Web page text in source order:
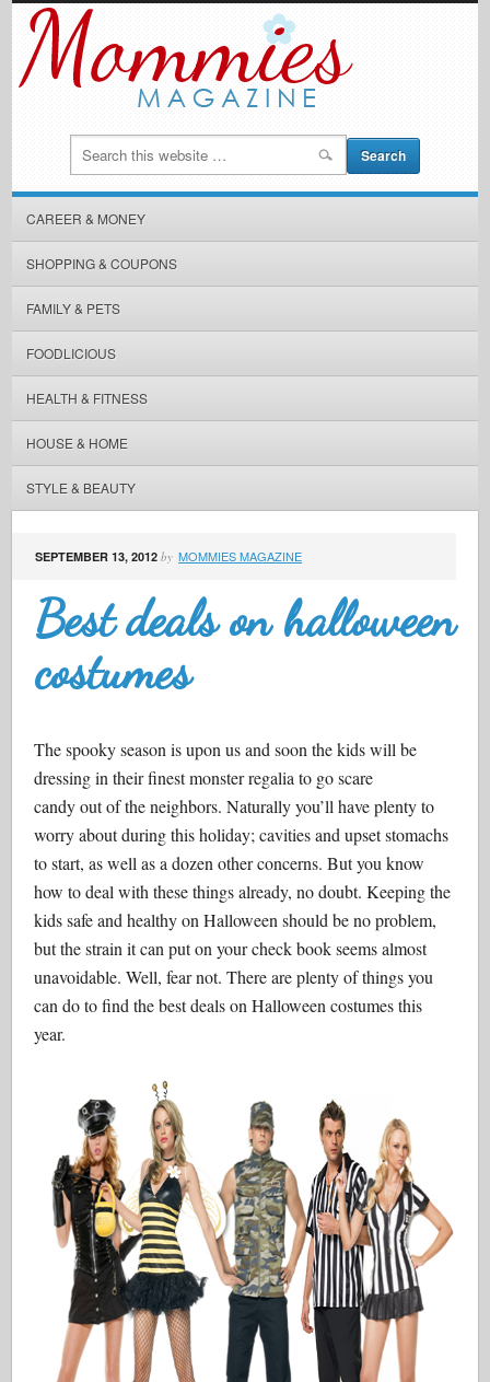
CAREER & MONEY
SHOPPING & COUPONS
FAMILY & PETS
FOODLICIOUS
HEALTH & FITNESS
HOUSE & HOME
STYLE & BEAUTY
SEPTEMBER 13, 2012 by MOMMIES MAGAZINE
Best deals on halloween
costumes
The spooky season is upon us and soon the kids will be
dressing in their finest monster regalia to go scare
candy out of the neighbors. Naturally you’ll have plenty to
worry about during this holiday; cavities and upset stomachs
to start, as well as a dozen other concerns. But you know
how to deal with these things already, no doubt. Keeping the
kids safe and healthy on Halloween should be no problem,
but the strain it can put on your check book seems almost
unavoidable. Well, fear not. There are plenty of things you
can do to find the best deals on Halloween costumes this
year.